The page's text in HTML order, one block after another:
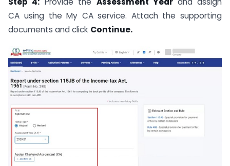
CA using the My CA service. Attach the supporting
documents and click Continue.